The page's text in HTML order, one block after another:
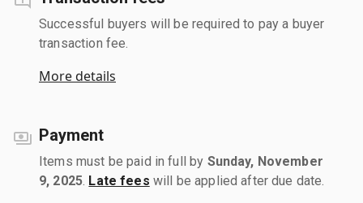
Successful buyers will be required to pay a buyer
transaction fee.
More details
Payment
Items must be paid in full by Sunday, November
9, 2025 Late fees will be applied after due date.